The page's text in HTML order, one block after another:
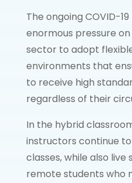
The ongoing COVID-
enormous pressure
sector to adopt
environments that
to receive high
regardless of their
In the hybrid
instructors continue
classes, while also
remote students who